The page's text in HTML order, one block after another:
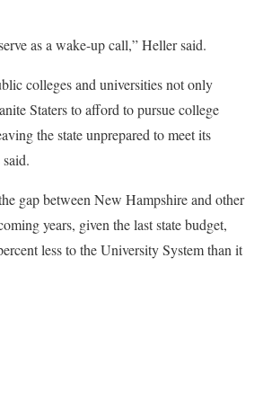
as a wake-up call,” Heller said.
colleges and universities not only
Staters to afford to pursue college
the state unprepared to meet its
gap between New Hampshire and other
years, given the last state budget,
less to the University System than it